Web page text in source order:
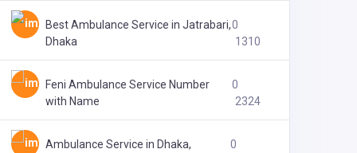
অ্যাপোলো ডায়াগনস্টিক এন্ড কনসালটেশন সেন্টার,
বরগুনা
0
1913
Best Ambulance Service in Jatrabari,
Dhaka
0
1310
Feni Ambulance Service Number
0